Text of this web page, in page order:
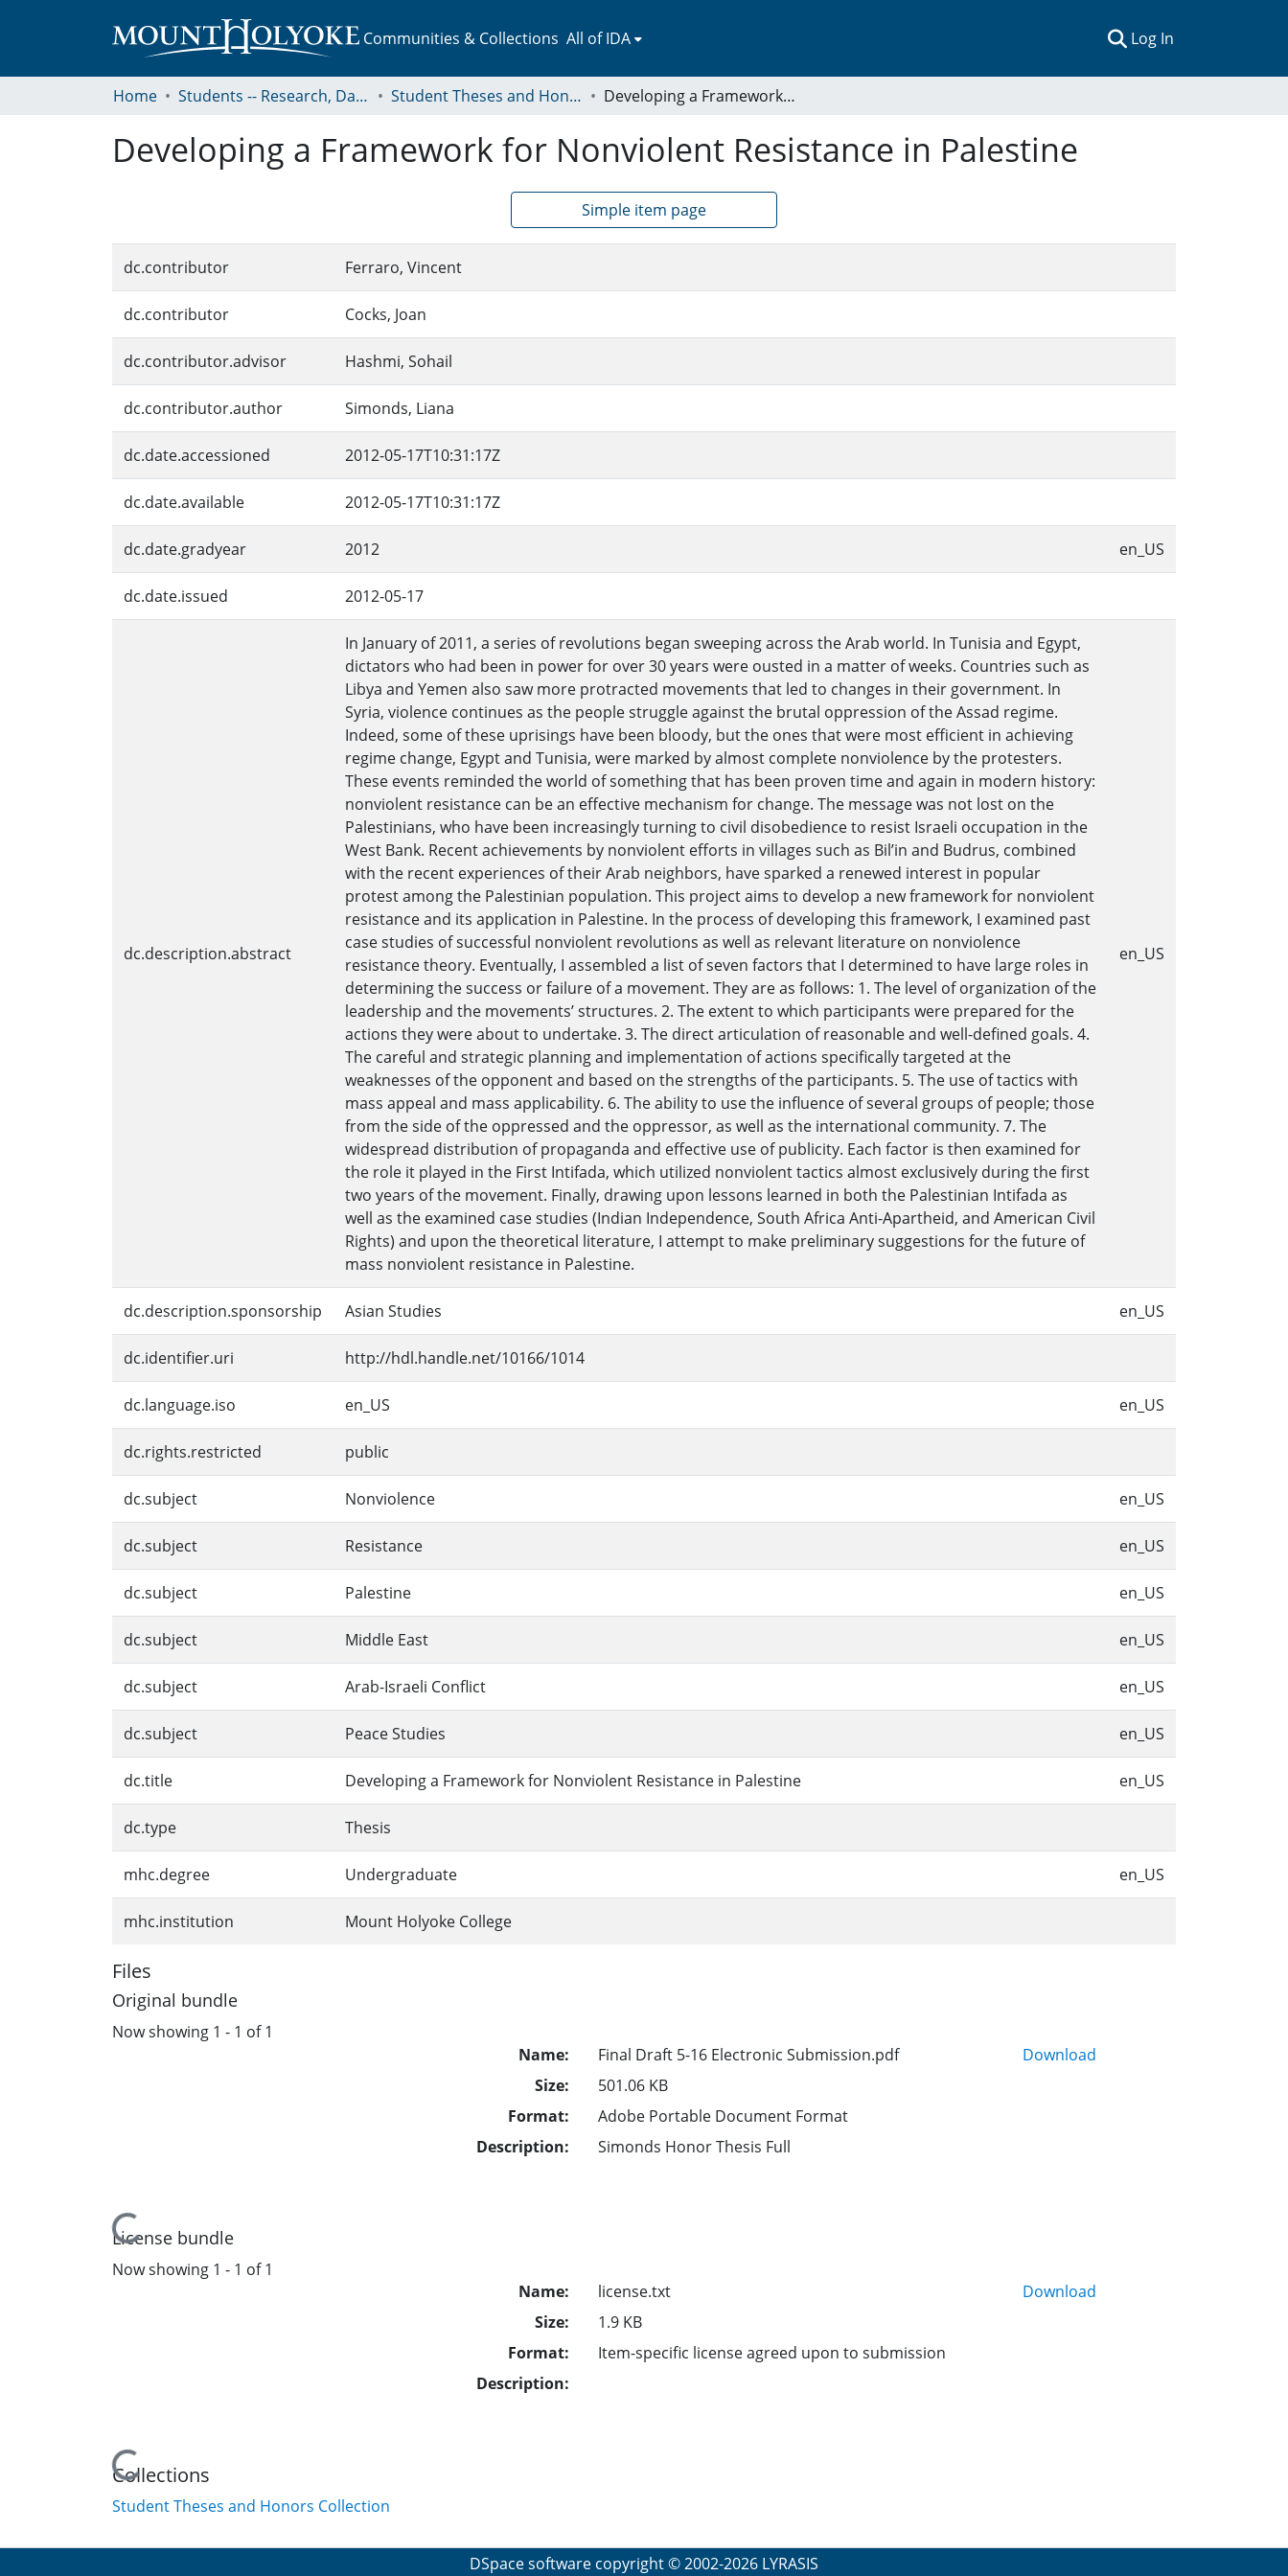
Communities & Collections All of IDA Log In
Home Students -- Research, Data, Projects, and Papers Student Theses and Honors Collection Developing a Framework for Nonviolent Resistance in Palestine
Developing a Framework for Nonviolent Resistance in Palestine
Simple item page
dc.contributor Ferraro, Vincent
dc.contributor Cocks, Joan
dc.contributor.advisor Hashmi, Sohail
dc.contributor.author Simonds, Liana
dc.date.accessioned 2012-05-17T10:31:17Z
dc.date.available 2012-05-17T10:31:17Z
dc.date.gradyear 2012 en_US
dc.date.issued 2012-05-17
dc.description.abstract
In January of 2011, a series of revolutions began sweeping across the Arab world. In Tunisia and Egypt,
dictators who had been in power for over 30 years were ousted in a matter of weeks. Countries such as
Libya and Yemen also saw more protracted movements that led to changes in their government. In
Syria, violence continues as the people struggle against the brutal oppression of the Assad regime.
Indeed, some of these uprisings have been bloody, but the ones that were most efficient in achieving
regime change, Egypt and Tunisia, were marked by almost complete nonviolence by the protesters.
These events reminded the world of something that has been proven time and again in modern history:
nonviolent resistance can be an effective mechanism for change. The message was not lost on the
Palestinians, who have been increasingly turning to civil disobedience to resist Israeli occupation in the
West Bank. Recent achievements by nonviolent efforts in villages such as Bil’in and Budrus, combined
with the recent experiences of their Arab neighbors, have sparked a renewed interest in popular
protest among the Palestinian population. This project aims to develop a new framework for nonviolent
resistance and its application in Palestine. In the process of developing this framework, I examined past
case studies of successful nonviolent revolutions as well as relevant literature on nonviolence
resistance theory. Eventually, I assembled a list of seven factors that I determined to have large roles in
determining the success or failure of a movement. They are as follows: 1. The level of organization of the
leadership and the movements’ structures. 2. The extent to which participants were prepared for the
actions they were about to undertake. 3. The direct articulation of reasonable and well-defined goals. 4.
The careful and strategic planning and implementation of actions specifically targeted at the
weaknesses of the opponent and based on the strengths of the participants. 5. The use of tactics with
mass appeal and mass applicability. 6. The ability to use the influence of several groups of people; those
from the side of the oppressed and the oppressor, as well as the international community. 7. The
widespread distribution of propaganda and effective use of publicity. Each factor is then examined for
the role it played in the First Intifada, which utilized nonviolent tactics almost exclusively during the first
two years of the movement. Finally, drawing upon lessons learned in both the Palestinian Intifada as
well as the examined case studies (Indian Independence, South Africa Anti-Apartheid, and American Civil
Rights) and upon the theoretical literature, I attempt to make preliminary suggestions for the future of
mass nonviolent resistance in Palestine.
en_US
dc.description.sponsorship Asian Studies en_US
dc.identifier.uri http://hdl.handle.net/10166/1014
dc.language.iso en_US en_US
dc.rights.restricted public
dc.subject Nonviolence en_US
dc.subject Resistance en_US
dc.subject Palestine en_US
dc.subject Middle East en_US
dc.subject Arab-Israeli Conflict en_US
dc.subject Peace Studies en_US
dc.title Developing a Framework for Nonviolent Resistance in Palestine en_US
dc.type Thesis
mhc.degree Undergraduate en_US
mhc.institution Mount Holyoke College
Files
Original bundle
Now showing 1 - 1 of 1
Loading...
Name:
Final Draft 5-16 Electronic Submission.pdf
Size:
501.06 KB
Format:
Adobe Portable Document Format
Description:
Simonds Honor Thesis Full
Download
License bundle
Now showing 1 - 1 of 1
Loading...
Name:
license.txt
Size:
1.9 KB
Format:
Item-specific license agreed upon to submission
Description:
Download
Collections
Student Theses and Honors Collection
DSpace software copyright © 2002-2026 LYRASIS